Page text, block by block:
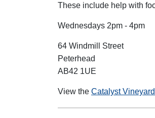
These include help with
Wednesdays 2pm - 4pm
64 Windmill Street
Peterhead
AB42 1UE
View the Catalyst